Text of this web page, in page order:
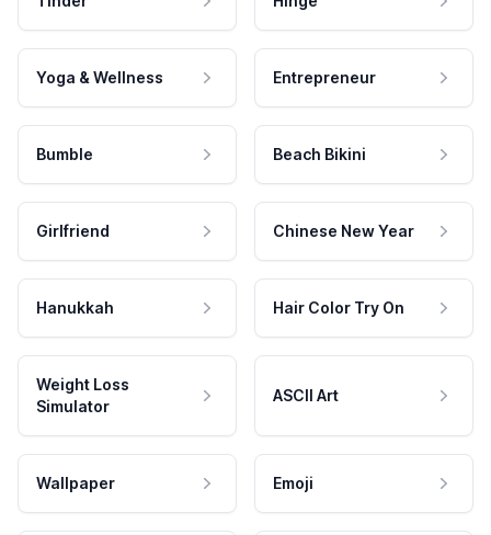
Yoga & Wellness Entrepreneur
Bumble Beach Bikini
Girlfriend Chinese New Year
Hanukkah Hair Color Try On
Weight Loss
Simulator
ASCII Art
Wallpaper Emoji